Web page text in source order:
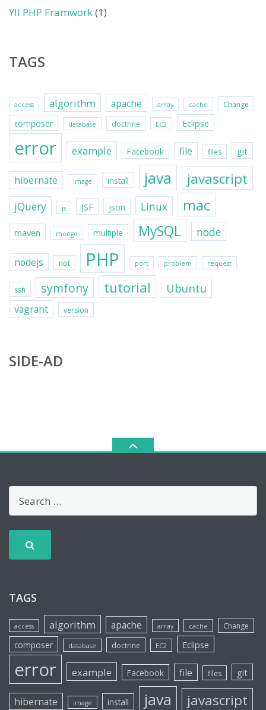
YII PHP Framwork(1)
TAGS
access algorithm apache array cache Change
composer database doctrine EC2 Eclipse
error example Facebook file files git
hibernate image install java javascript
jQuery js JSF json Linux mac
maven mongo multiple MySQL node
nodejs not PHP port problem request
ssh symfony tutorial Ubuntu
vagrant version
SIDE-AD
TAGS
access algorithm apache array cache Change
composer database doctrine EC2 Eclipse
error example Facebook file files git
hibernate image install java javascript